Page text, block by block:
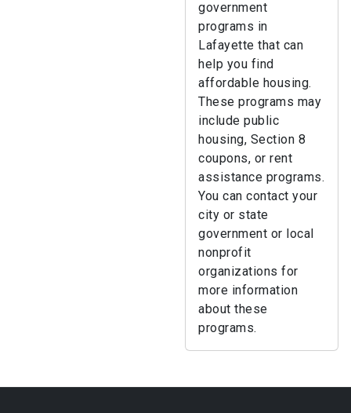
government
programs in
Lafayette that can
help you find
affordable housing.
These programs may
include public
housing, Section 8
coupons, or rent
assistance programs.
You can contact your
city or state
government or local
nonprofit
organizations for
more information
about these
programs.